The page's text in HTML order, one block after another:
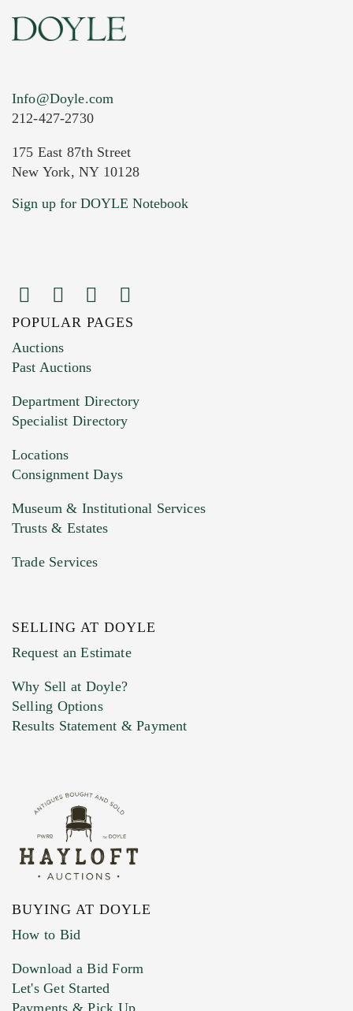
Current Location of Item(s)
Images (Please upload at least 1 image.
You can upload 15 maximum with a limit of
HEIC files) *
Drag and drop .jpg images here to upload, or
Previous Doyle Contact
Marketing Preferences
Info@Doyle.com
212-427-2730
175 East 87th Street
New York, NY 10128
Sign up for DOYLE Notebook
POPULAR PAGES
Auctions
Past Auctions
Department Directory
Specialist Directory
Locations
Consignment Days
Museum & Institutional Services
Trusts & Estates
Trade Services
SELLING AT DOYLE
Request an Estimate
Why Sell at Doyle?
Selling Options
Results Statement & Payment
BUYING AT DOYLE
How to Bid
Download a Bid Form
Let's Get Started